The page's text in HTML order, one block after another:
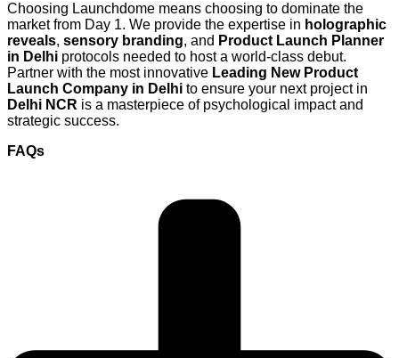
Choosing Launchdome means choosing to dominate the
market from Day 1. We provide the expertise in holographic
reveals, sensory branding, and Product Launch Planner
in Delhi protocols needed to host a world-class debut.
Partner with the most innovative Leading New Product
Launch Company in Delhi to ensure your next project in
Delhi NCR is a masterpiece of psychological impact and
strategic success.
FAQs